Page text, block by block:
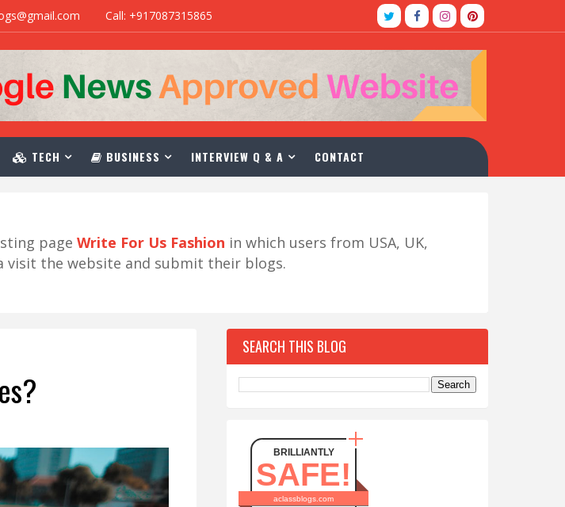
Call: +917087315865
TECH BUSINESS INTERVIEW Q & A CONTACT
page Write For Us Fashion in which users from USA, UK,
visit the website and submit their blogs.
SEARCH THIS BLOG
BRILLIANTLY
SAFE!
aclassblogs.com